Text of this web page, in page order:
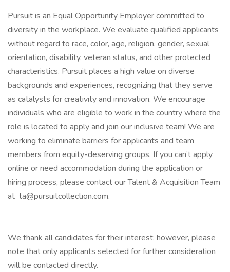
Pursuit is an Equal Opportunity Employer committed to
diversity in the workplace. We evaluate qualified applicants
without regard to race, color, age, religion, gender, sexual
orientation, disability, veteran status, and other protected
characteristics. Pursuit places a high value on diverse
backgrounds and experiences, recognizing that they serve
as catalysts for creativity and innovation. We encourage
individuals who are eligible to work in the country where the
role is located to apply and join our inclusive team! We are
working to eliminate barriers for applicants and team
members from equity-deserving groups. If you can’t apply
online or need accommodation during the application or
hiring process, please contact our Talent & Acquisition Team
at ta@pursuitcollection.com.
We thank all candidates for their interest; however, please
note that only applicants selected for further consideration
will be contacted directly.